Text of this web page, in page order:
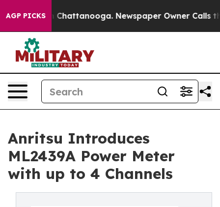
AGP PICKS
in Chattanooga. Newspaper Owner Calls the
Anritsu Introduces
ML2439A Power Meter
with up to 4 Channels